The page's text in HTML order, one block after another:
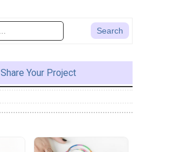
Share Your Project